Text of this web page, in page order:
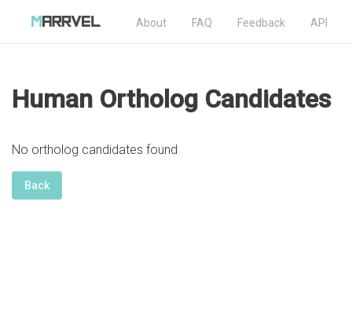
About FAQ Feedback API
Human Ortholog Candidates
No ortholog candidates found
Back